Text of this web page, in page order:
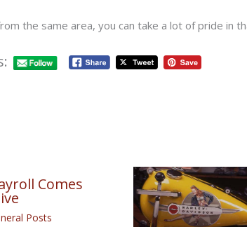
the same area, you can take a lot of pride in
Comes
Posts